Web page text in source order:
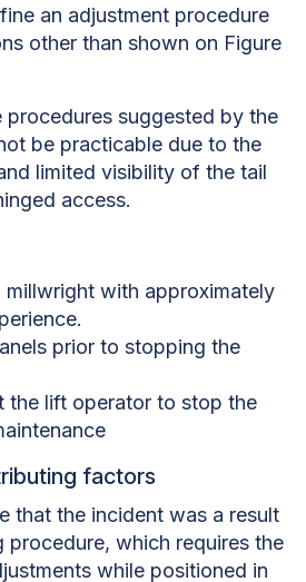
an adjustment procedure
other than shown on Figure
procedures suggested by the
be practicable due to the
limited visibility of the tail
access.
millwright with approximately
prior to stopping the
the lift operator to stop the
factors
that the incident was a result
which requires the
while positioned in